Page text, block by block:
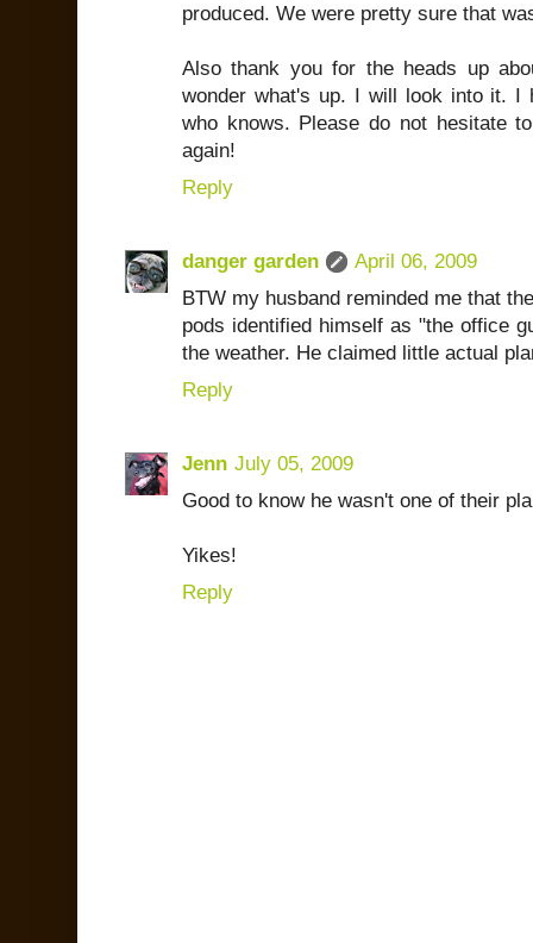
produced. We were pretty sure that
Also thank you for the heads up
wonder what's up. I will look into it. I
who knows. Please do not hesitate
again!
Reply
danger garden
April 06, 2009
BTW my husband reminded me that
pods identified himself as "the office
the weather. He claimed little actual
Reply
Jenn July 05, 2009
Good to know he wasn't one of their
Yikes!
Reply